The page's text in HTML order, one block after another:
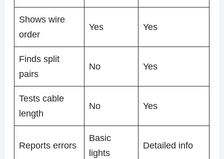
Shows wire
order
Yes Yes
Finds split
pairs
No Yes
Tests cable
length
No Yes
Reports errors
Basic
lights
Detailed info